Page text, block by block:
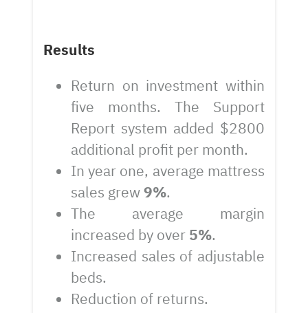
Results
Return on investment within
five months. The Support
Report system added $2800
additional profit per month.
In year one, average mattress
sales grew9%.
The average margin
increased by over 5%.
Increased sales of adjustable
beds.
Reduction of returns.